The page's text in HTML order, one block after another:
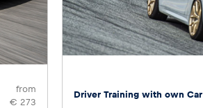
from
€ 273
Driver Training with own Car